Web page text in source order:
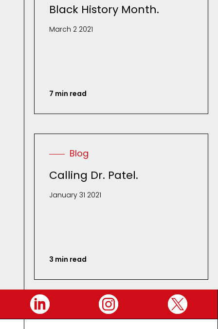
Black History Month.
March 2 2021
7 min read
Blog
Calling Dr. Patel.
January 31 2021
3 min read